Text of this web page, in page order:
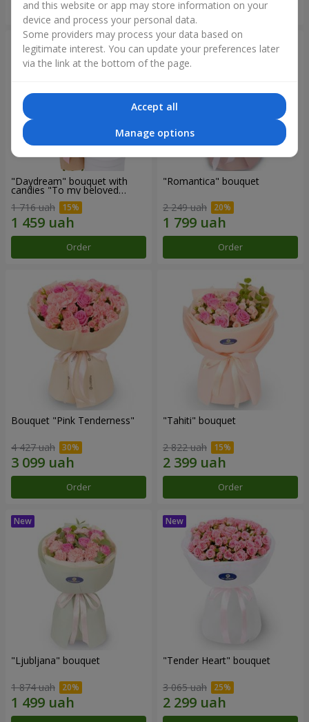
Order Order
"Daydream" bouquet with
candies "To my beloved
1 716 uah
Order
"Romantica" bouquet
2 249 uah
Order
Bouquet "Pink Tenderness"
4 427 uah
Order
"Tahiti" bouquet
2 822 uah
Order
"Ljubljana" bouquet
1 874 uah
"Tender Heart" bouquet
3 065 uah
and this website or app may store information on your
device and process your personal data.
Some providers may process your data based on
legitimate interest. You can update your preferences later
via the link at the bottom of the page.
Accept all
Manage options